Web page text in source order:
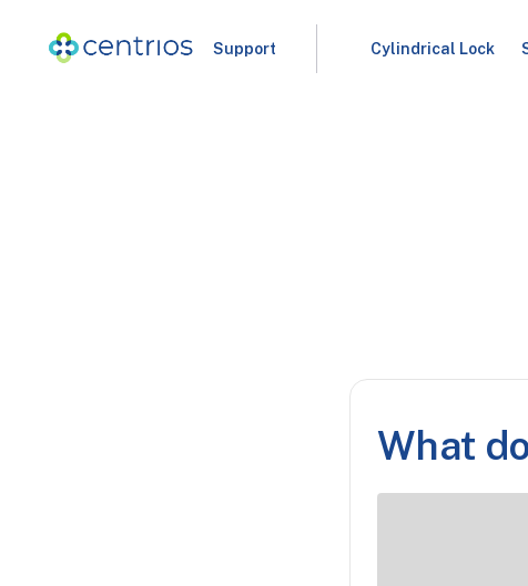
Support Cylindrical Lock
What